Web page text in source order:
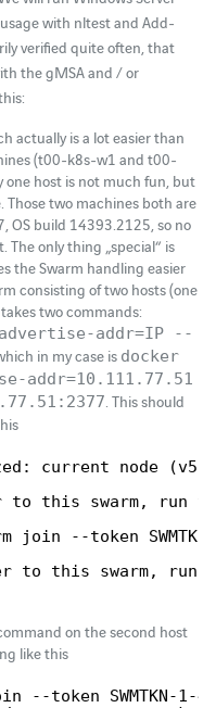
with nltest and Add-
verified quite often, that
the gMSA and / or
actually is a lot easier than
(t00-k8s-w1 and t00-
one host is not much fun, but
Those two machines both are
OS build 14393.2125, so no
only thing „special“ is
the Swarm handling easier
consisting of two hosts (one
two commands:
addr=IP --
in my case is docker
addr=10.111.77.51
. This should
current node
to this swarm, run
join --token
to this swarm,
on the second host
like this
--token SWMTKN-1-